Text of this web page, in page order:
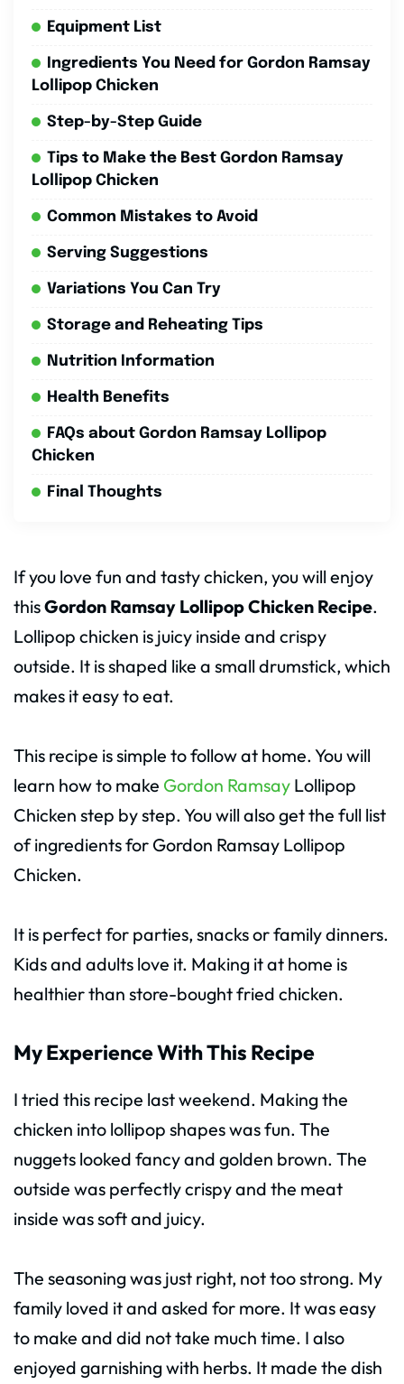
Equipment List
Ingredients You Need for Gordon Ramsay
Lollipop Chicken
Step-by-Step Guide
Tips to Make the Best Gordon Ramsay
Lollipop Chicken
Common Mistakes to Avoid
Serving Suggestions
Variations You Can Try
Storage and Reheating Tips
Nutrition Information
Health Benefits
FAQs about Gordon Ramsay Lollipop
Chicken
Final Thoughts
If you love fun and tasty chicken, you will enjoy
thisGordon Ramsay Lollipop Chicken Recipe.
Lollipop chicken is juicy inside and crispy
outside. It is shaped like a small drumstick, which
makes it easy to eat.
This recipe is simple to follow at home. You will
learn how to make Gordon Ramsay Lollipop
Chicken step by step. You will also get the full list
of ingredients for Gordon Ramsay Lollipop
Chicken.
It is perfect for parties, snacks or family dinners.
Kids and adults love it. Making it at home is
healthier than store-bought fried chicken.
My Experience With This Recipe
I tried this recipe last weekend. Making the
chicken into lollipop shapes was fun. The
nuggets looked fancy and golden brown. The
outside was perfectly crispy and the meat
inside was soft and juicy.
The seasoning was just right, not too strong. My
family loved it and asked for more. It was easy
to make and did not take much time. I also
enjoyed garnishing with herbs. It made the dish